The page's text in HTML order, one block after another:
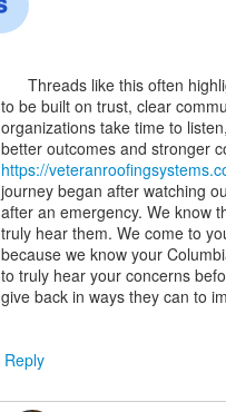
to be built on trust, clear
organizations take time to
https://
journey began after watching
after an emergency. We know
truly hear them. We come to
because we know your
to truly hear your concerns
give back in ways they can to
Reply